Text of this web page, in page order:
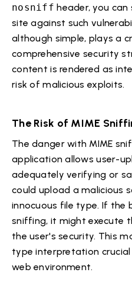
nosniff header, you can
site against such
although simple, plays a
comprehensive security
content is rendered as
risk of malicious exploits.
The Risk of MIME
The danger with MIME
application allows user-
adequately verifying or
could upload a malicious
innocuous file type. If the
sniffing, it might execute
the user's security. This
type interpretation
web environment.